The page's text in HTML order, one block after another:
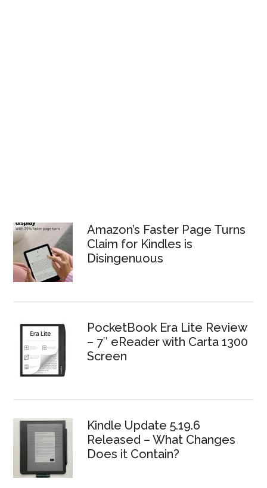
Amazon’s Faster Page Turns
Claim for Kindles is
Disingenuous
PocketBook Era Lite Review
– 7″ eReader with Carta 1300
Screen
Kindle Update 5.19.6
Released – What Changes
Does it Contain?